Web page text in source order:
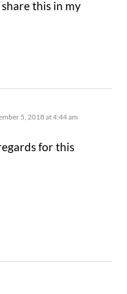
this in my
5, 2018 at 4:44 am
for this